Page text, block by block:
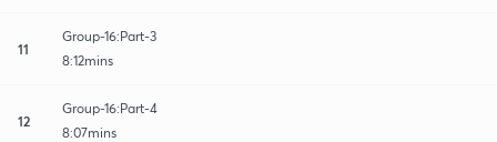
11
Group-16:Part-3
8:12mins
12
Group-16:Part-4
8:07mins